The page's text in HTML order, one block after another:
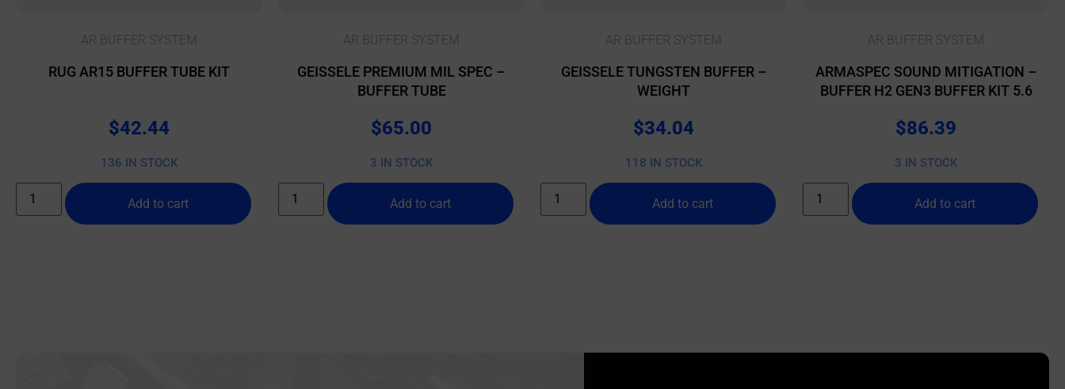
AR BUFFER SYSTEM
RUG AR15 BUFFER TUBE KIT
$42.44
136 IN STOCK
Add to cart
AR BUFFER SYSTEM
GEISSELE PREMIUM MIL SPEC –
BUFFER TUBE
$65.00
3 IN STOCK
Add to cart
AR BUFFER SYSTEM
GEISSELE TUNGSTEN BUFFER –
WEIGHT
$34.04
118 IN STOCK
Add to cart
AR BUFFER SYSTEM
ARMASPEC SOUND MITIGATION –
BUFFER H2 GEN3 BUFFER KIT 5.6
$86.39
3 IN STOCK
Add to cart